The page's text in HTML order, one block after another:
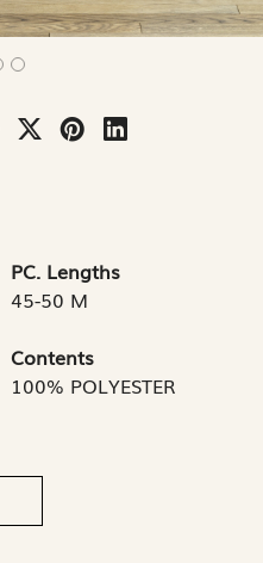
PC. Lengths
45-50 M
Contents
100% POLYESTER